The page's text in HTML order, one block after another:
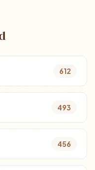
612
493
456